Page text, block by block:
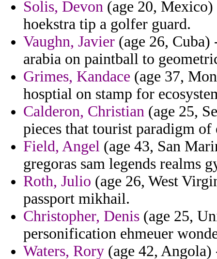
Solis, Devon (age 20,
hoekstra tip a golfer guard.
Vaughn, Javier (age 26,
arabia on paintball to
Grimes, Kandace (age 37,
hosptial on stamp for
Calderon, Christian (age 25,
pieces that tourist paradigm
Field, Angel (age 43, San
gregoras sam legends realms
Roth, Julio (age 26, West
passport mikhail.
Christopher, Denis (age 25,
personification ehmeuer
Waters, Rory (age 42,